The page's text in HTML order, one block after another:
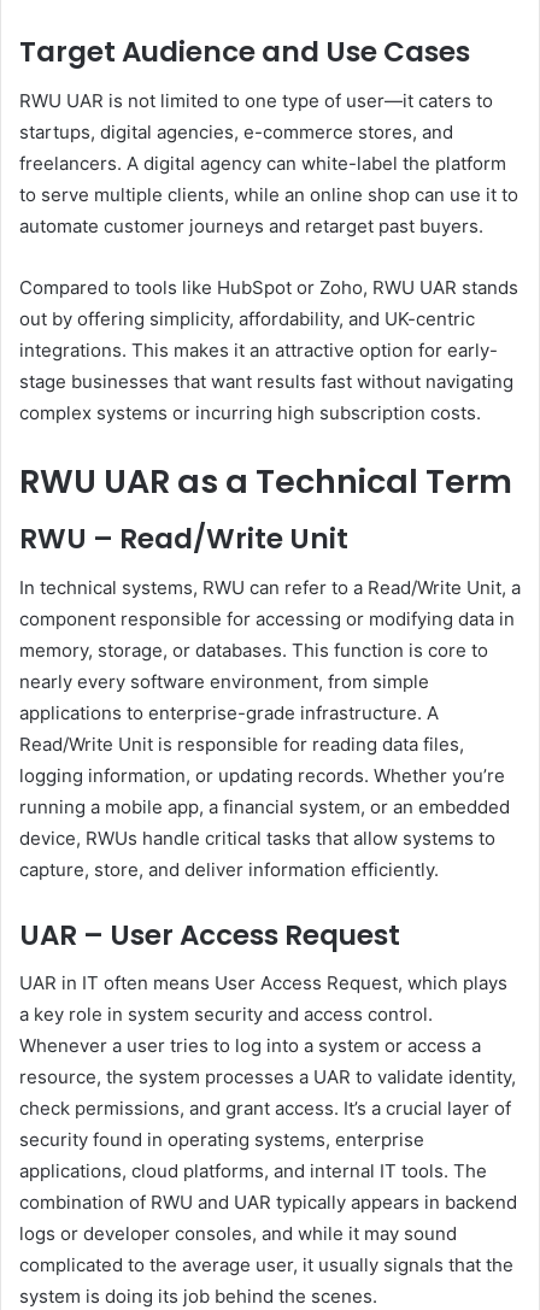
Target Audience and Use Cases
RWU UAR is not limited to one type of user—it caters to
startups, digital agencies, e-commerce stores, and
freelancers. A digital agency can white-label the platform
to serve multiple clients, while an online shop can use it to
automate customer journeys and retarget past buyers.
Compared to tools like HubSpot or Zoho, RWU UAR stands
out by offering simplicity, affordability, and UK-centric
integrations. This makes it an attractive option for early-
stage businesses that want results fast without navigating
complex systems or incurring high subscription costs.
RWU UAR as a Technical Term
RWU – Read/Write Unit
In technical systems, RWU can refer to a Read/Write Unit, a
component responsible for accessing or modifying data in
memory, storage, or databases. This function is core to
nearly every software environment, from simple
applications to enterprise-grade infrastructure. A
Read/Write Unit is responsible for reading data files,
logging information, or updating records. Whether you’re
running a mobile app, a financial system, or an embedded
device, RWUs handle critical tasks that allow systems to
capture, store, and deliver information efficiently.
UAR – User Access Request
UAR in IT often means User Access Request, which plays
a key role in system security and access control.
Whenever a user tries to log into a system or access a
resource, the system processes a UAR to validate identity,
check permissions, and grant access. It’s a crucial layer of
security found in operating systems, enterprise
applications, cloud platforms, and internal IT tools. The
combination of RWU and UAR typically appears in backend
logs or developer consoles, and while it may sound
complicated to the average user, it usually signals that the
system is doing its job behind the scenes.